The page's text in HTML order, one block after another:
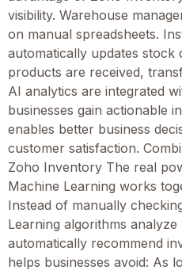
visibility. Warehouse
on manual spreadsheets.
automatically updates stock
products are received,
AI analytics are integrated
businesses gain actionable
enables better business
customer satisfaction.
Zoho Inventory The real
Machine Learning works
Instead of manually
Learning algorithms
automatically recommend
helps businesses avoid: As